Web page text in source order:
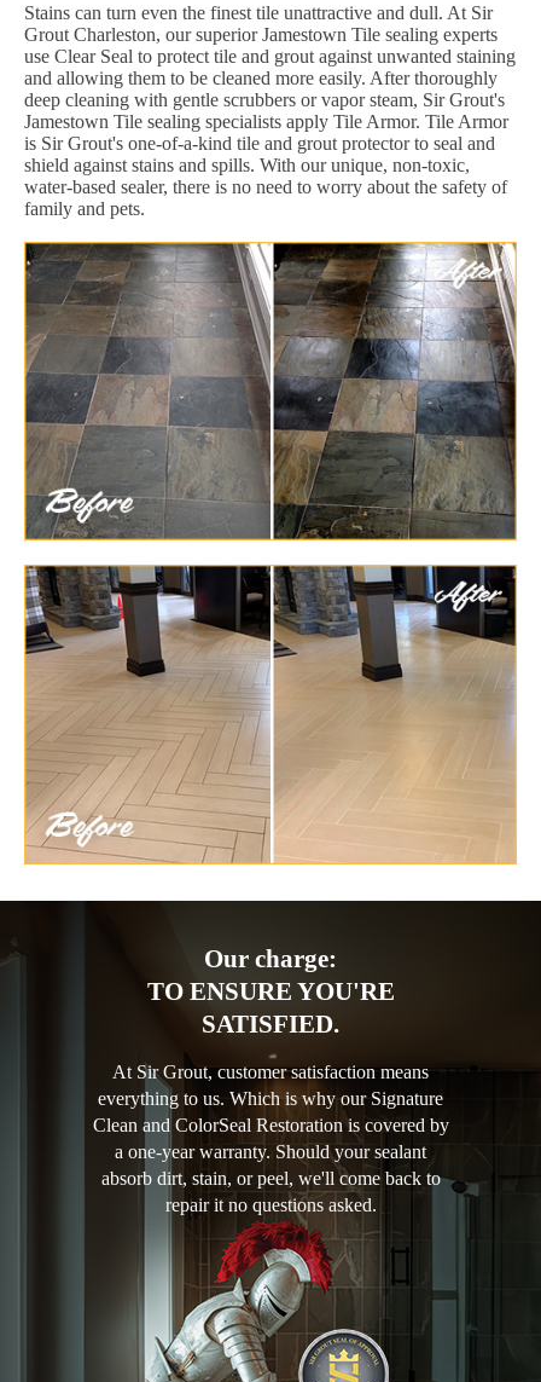
Stains can turn even the finest tile unattractive and dull. At Sir
Grout Charleston, our superior Jamestown Tile sealing experts
use Clear Seal to protect tile and grout against unwanted staining
and allowing them to be cleaned more easily. After thoroughly
deep cleaning with gentle scrubbers or vapor steam, Sir Grout's
Jamestown Tile sealing specialists apply Tile Armor. Tile Armor
is Sir Grout's one-of-a-kind tile and grout protector to seal and
shield against stains and spills. With our unique, non-toxic,
water-based sealer, there is no need to worry about the safety of
family and pets.
Our charge:
TO ENSURE YOU'RE
SATISFIED.
At Sir Grout, customer satisfaction means
everything to us. Which is why our Signature
Clean and ColorSeal Restoration is covered by
a one-year warranty. Should your sealant
absorb dirt, stain, or peel, we'll come back to
repair it no questions asked.